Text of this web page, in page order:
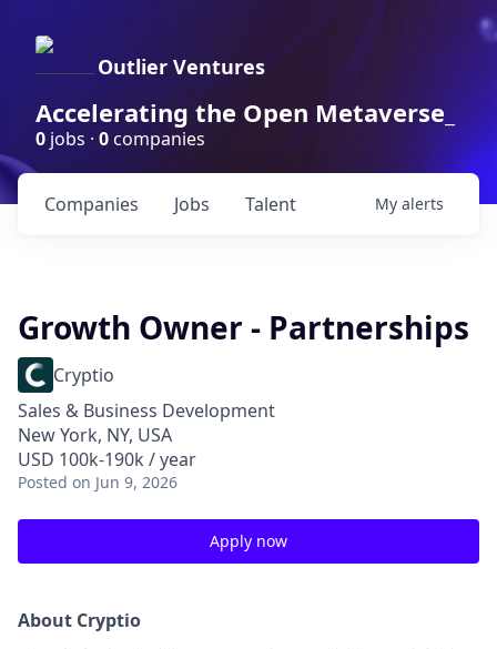
Outlier Ventures
Accelerating the Open Metaverse_
0 jobs · 0companies
Jobs
Companies Talent My alerts
Growth Owner - Partnerships
Cryptio
Sales & Business Development
New York, NY, USA
USD 100k-190k / year
Posted on Jun 9, 2026
Apply now
About Cryptio